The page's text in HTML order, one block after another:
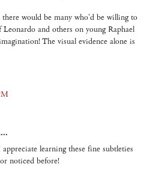
would be many who'd be willing to
and others on young Raphael
The visual evidence alone is
learning these fine subtleties
noticed before!